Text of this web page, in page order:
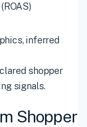
inferred
shopper
signals.
Shopper